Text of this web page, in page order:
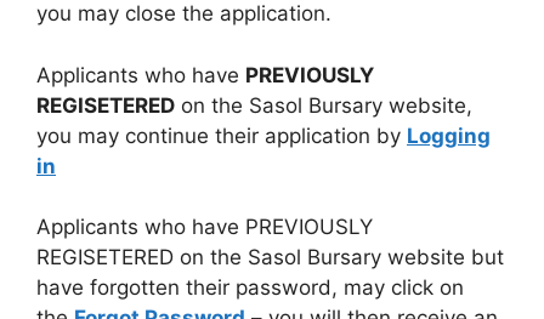
you may close the application.
Applicants who have PREVIOUSLY
REGISETERED on the Sasol Bursary website,
you may continue their application by Logging
in
Applicants who have PREVIOUSLY
REGISETERED on the Sasol Bursary website but
have forgotten their password, may click on